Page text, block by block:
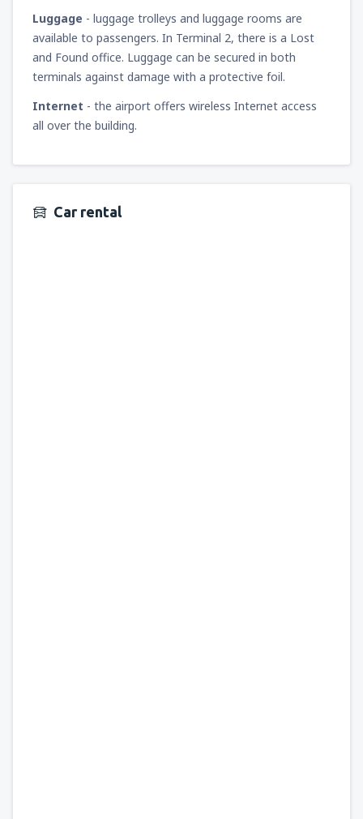
Luggage - luggage trolleys and luggage rooms are
available to passengers. In Terminal 2, there is a Lost
and Found office. Luggage can be secured in both
terminals against damage with a protective foil.
Internet - the airport offers wireless Internet access
all over the building.
Car rental